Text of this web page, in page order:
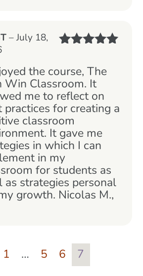
– July 18,
the course, The
Win Classroom. It
me to reflect on
practices for creating a
classroom
It gave me
in which I can
in my
for students as
as strategies personal
growth. Nicolas M.,
1 … 5 6 7